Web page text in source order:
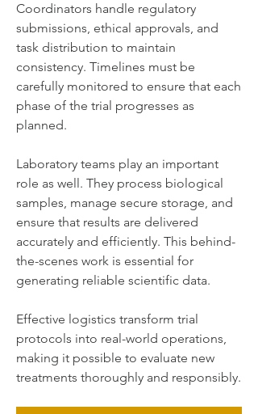
Coordinators handle regulatory
submissions, ethical approvals, and
task distribution to maintain
consistency. Timelines must be
carefully monitored to ensure that each
phase of the trial progresses as
planned.
Laboratory teams play an important
role as well. They process biological
samples, manage secure storage, and
ensure that results are delivered
accurately and efficiently. This behind-
the-scenes work is essential for
generating reliable scientific data.
Effective logistics transform trial
protocols into real-world operations,
making it possible to evaluate new
treatments thoroughly and responsibly.